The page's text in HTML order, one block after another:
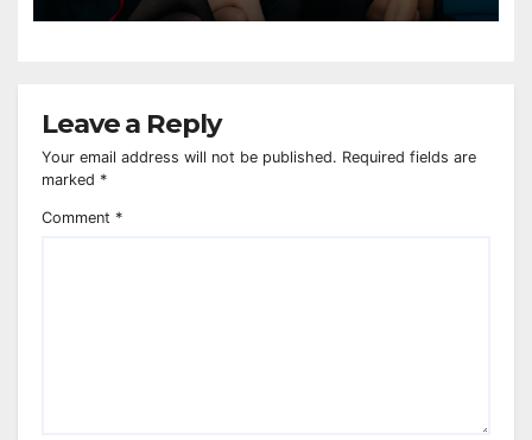
Leave a Reply
Your email address will not be published. Required fields are
marked *
Comment *